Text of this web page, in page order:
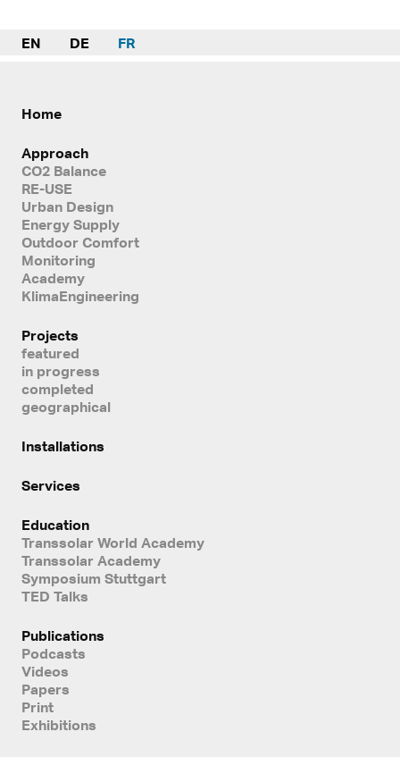
EN DE FR
Home
Approach
CO2 Balance
RE-USE
Urban Design
Energy Supply
Outdoor Comfort
Monitoring
Academy
KlimaEngineering
Projects
featured
in progress
completed
geographical
Installations
Services
Education
Transsolar World Academy
Transsolar Academy
Symposium Stuttgart
TED Talks
Publications
Podcasts
Videos
Papers
Print
Exhibitions